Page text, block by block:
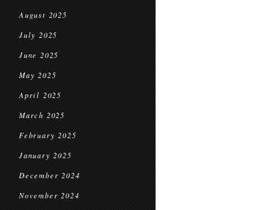
August 2025
July 2025
June 2025
May 2025
April 2025
March 2025
February 2025
January 2025
December 2024
November 2024